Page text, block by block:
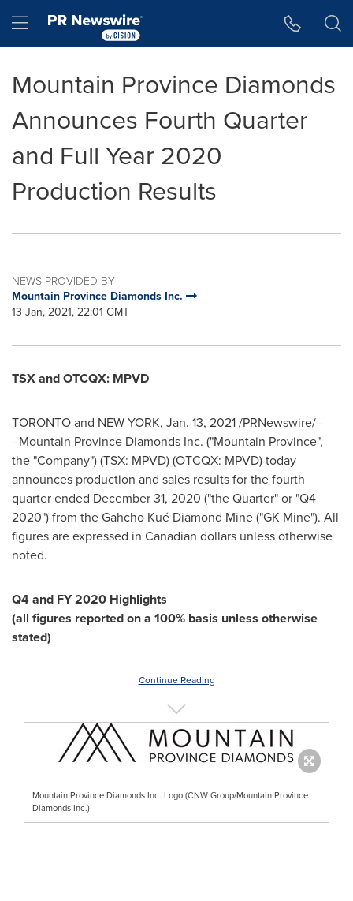
Hamburger menu
Mountain Province Diamonds
Announces Fourth Quarter
and Full Year 2020
Production Results
NEWS PROVIDED BY
Mountain Province Diamonds Inc.
13 Jan, 2021, 22:01 GMT
TSX and OTCQX: MPVD
TORONTOand NEW YORK, Jan. 13, 2021/PRNewswire/ -
- Mountain Province Diamonds Inc. ("Mountain Province",
the "Company") (TSX: MPVD) (OTCQX: MPVD) today
announces production and sales results for the fourth
quarter ended December 31, 2020 ("the Quarter" or "Q4
2020") from the Gahcho Kué Diamond Mine ("GK Mine"). All
figures are expressed in Canadian dollars unless otherwise
noted.
Q4 and FY 2020 Highlights
(all figures reported on a 100% basis unless otherwise
stated)
Continue Reading
Mountain Province Diamonds Inc. Logo (CNW Group/Mountain Province
Diamonds Inc.)